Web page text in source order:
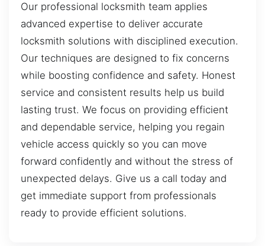
Our professional locksmith team applies
advanced expertise to deliver accurate
locksmith solutions with disciplined execution.
Our techniques are designed to fix concerns
while boosting confidence and safety. Honest
service and consistent results help us build
lasting trust. We focus on providing efficient
and dependable service, helping you regain
vehicle access quickly so you can move
forward confidently and without the stress of
unexpected delays. Give us a call today and
get immediate support from professionals
ready to provide efficient solutions.